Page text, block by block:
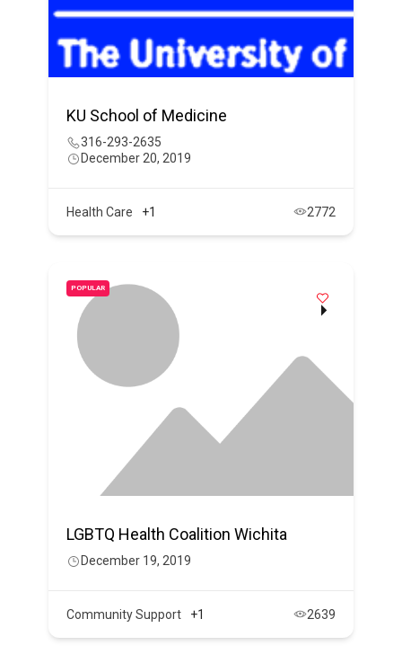
KU School of Medicine
316-293-2635
December 20, 2019
Health Care +1 2772
POPULAR
LGBTQ Health Coalition Wichita
December 19, 2019
Community Support +1 2639